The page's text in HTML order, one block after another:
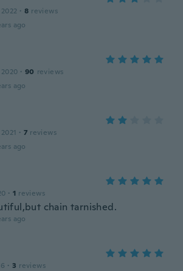
· 8 reviews
ago
· 90 reviews
ago
· 7 reviews
ago
· 1 reviews
chain tarnished.
ago
· 3 reviews